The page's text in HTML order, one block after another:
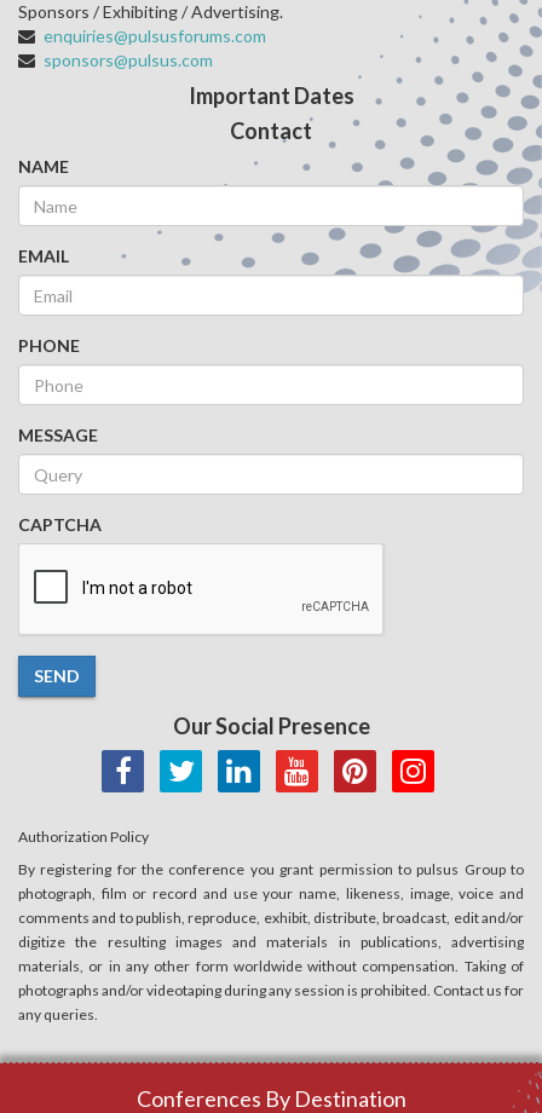
Sponsors / Exhibiting / Advertising.
enquiries@pulsusforums.com
sponsors@pulsus.com
Important Dates
Contact
NAME
EMAIL
PHONE
MESSAGE
CAPTCHA
SEND
Our Social Presence
Authorization Policy
By registering for the conference you grant permission to pulsus Group to
photograph, film or record and use your name, likeness, image, voice and
comments and to publish, reproduce, exhibit, distribute, broadcast, edit and/or
digitize the resulting images and materials in publications, advertising
materials, or in any other form worldwide without compensation. Taking of
photographs and/or videotaping during any session is prohibited. Contact us for
any queries.
Conferences By Destination